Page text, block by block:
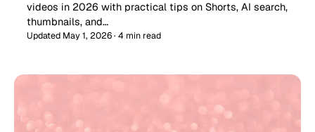
videos in 2026 with practical tips on Shorts, AI search,
thumbnails, and…
Updated May 1, 2026 · 4 min read